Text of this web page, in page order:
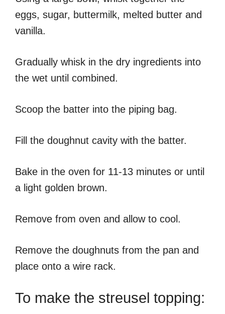
eggs, sugar, buttermilk, melted butter and
vanilla.
Gradually whisk in the dry ingredients into
the wet until combined.
Scoop the batter into the piping bag.
Fill the doughnut cavity with the batter.
Bake in the oven for 11-13 minutes or until
a light golden brown.
Remove from oven and allow to cool.
Remove the doughnuts from the pan and
place onto a wire rack.
To make the streusel topping: